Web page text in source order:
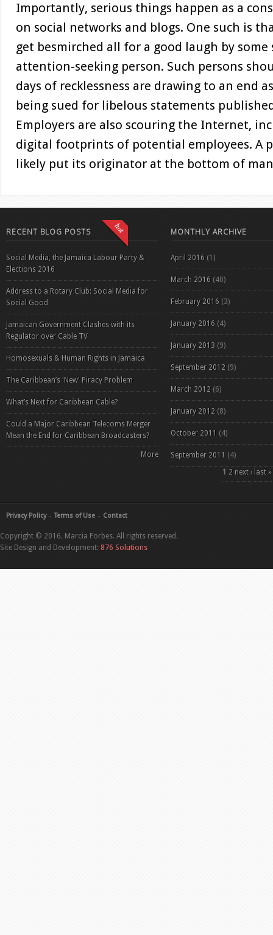
Importantly, serious things happen as a
on social networks and blogs. One such is
get besmirched all for a good laugh by
attention-seeking person. Such persons
days of recklessness are drawing to an end
being sued for libelous statements
Employers are also scouring the Internet,
digital footprints of potential employees. A
likely put its originator at the bottom of
RECENT BLOG POSTS
Social Media, the Jamaica Labour Party &
Elections 2016
Address to a Rotary Club: Social Media for
Social Good
Jamaican Government Clashes with its
Regulator over Cable TV
Homosexuals & Human Rights in Jamaica
The Caribbean’s 'New' Piracy Problem
What’s Next for Caribbean Cable?
Could a Major Caribbean Telecoms Merger
Mean the End for Caribbean Broadcasters?
More
MONTHLY ARCHIVE
April 2016 (1)
March 2016 (40)
February 2016 (3)
January 2016 (4)
January 2013 (9)
September 2012 (9)
March 2012 (6)
January 2012 (8)
October 2011 (4)
September 2011 (4)
1 2 next › last »
Privacy Policy Terms of Use Contact
Copyright © 2016. Marcia Forbes. All rights reserved.
Site Design and Development: 876 Solutions